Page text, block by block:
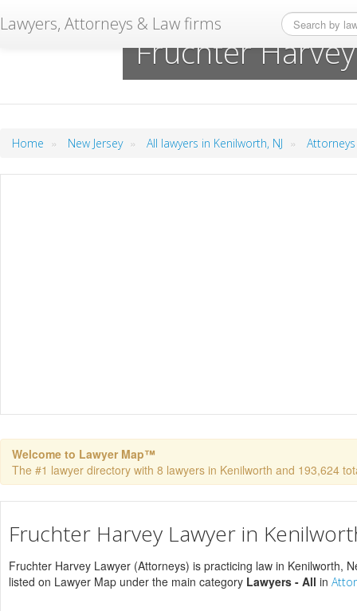
Lawyers, Attorneys & Law firms
Fruchter
Home » New Jersey » All lawyers in Kenilworth, NJ »
Welcome to Lawyer Map™
The #1 lawyer directory with 8 lawyers in Kenilworth and 193,624
Fruchter Harvey Lawyer in
Fruchter Harvey Lawyer (Attorneys) is practicing law in Kenilworth,
listed on Lawyer Map under the main category Lawyers - All in